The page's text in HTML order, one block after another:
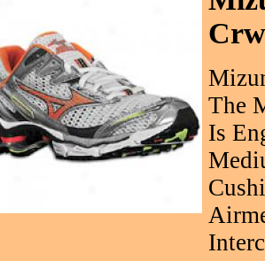
The
Is